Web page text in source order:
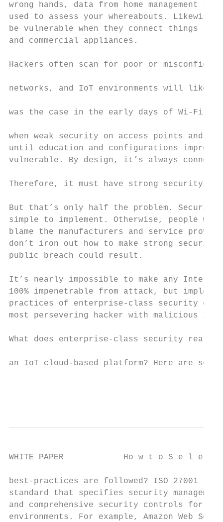
wrong hands, data from home management
used to assess your whereabouts.
be vulnerable when they connect things
and commercial appliances.
Hackers often scan for poor or
networks, and IoT environments will
was the case in the early days of Wi-Fi
when weak security on access points and
until education and configurations
vulnerable. By design, it’s always
Therefore, it must have strong security
But that’s only half the problem.
simple to implement. Otherwise, people
blame the manufacturers and service
don’t iron out how to make strong
public breach could result.
It’s nearly impossible to make any
100% impenetrable from attack, but
practices of enterprise-class security
most persevering hacker with
What does enterprise-class security really
an IoT cloud-based platform? Here are
WHITE PAPER            Ho w t o S e l
best-practices are followed? ISO 27001
standard that specifies security
and comprehensive security controls for
environments. For example, Amazon Web